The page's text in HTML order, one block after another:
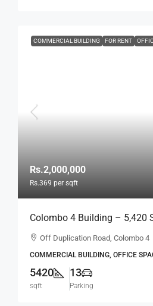
COMMERCIAL BUILDING FOR RENT
Rs.2,000,000
Rs.369 per sqft
Colombo 4 Building – 5,420
Building For RENT / LEASE
Off Duplication Road, Colombo 4
COMMERCIAL BUILDING, OFFICE
5420
sqft
13
Parking